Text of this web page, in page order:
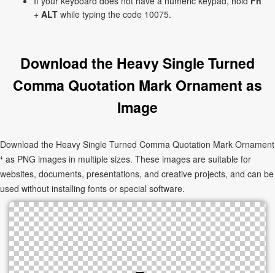
+ ALT while typing the code 10075.
Download the Heavy Single Turned
Comma Quotation Mark Ornament as
Image
Download the Heavy Single Turned Comma Quotation Mark Ornament
❛ as PNG images in multiple sizes. These images are suitable for
websites, documents, presentations, and creative projects, and can be
used without installing fonts or special software.